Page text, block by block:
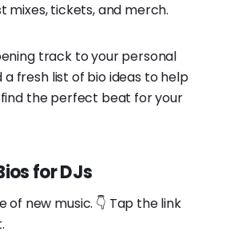
mixes, tickets, and merch.
track to your personal
a fresh list of bio ideas to help
find the perfect beat for your
for DJs
of new music. 👇 Tap the link